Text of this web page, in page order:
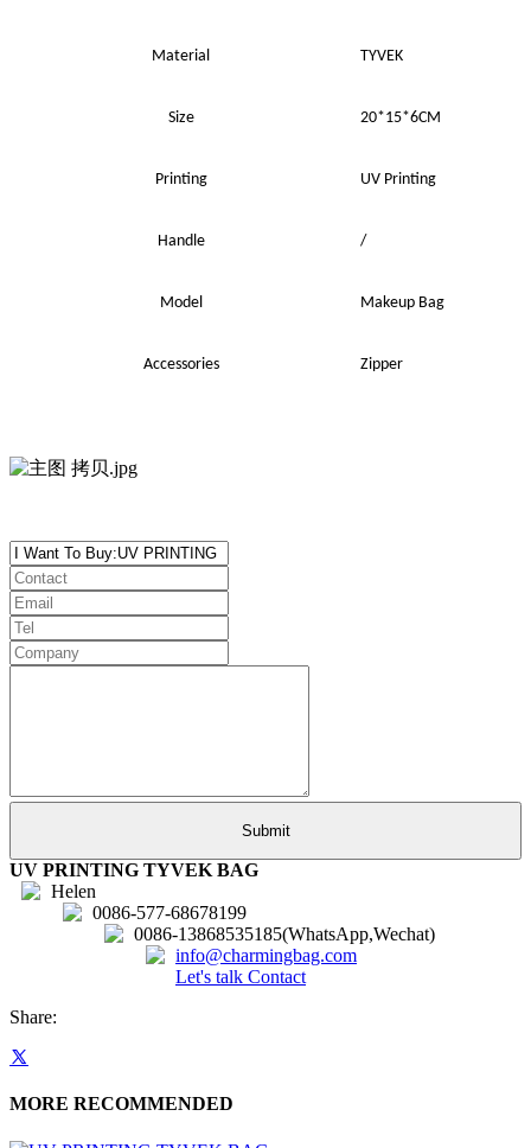
Material TYVEK
Size 20*15*6CM
Printing UV Printing
Handle /
Model Makeup Bag
Accessories Zipper
UV PRINTING TYVEK BAG
Helen
0086-577-68678199
0086-13868535185(WhatsApp,Wechat)
info@charmingbag.com
Let's talk Contact
Share:
MORE RECOMMENDED